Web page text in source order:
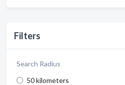
Filters
Search Radius
50 kilometers